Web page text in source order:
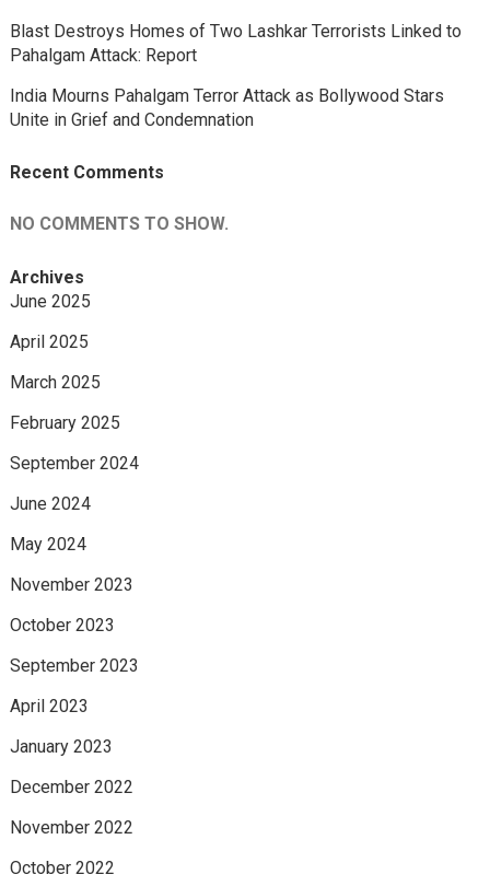
Blast Destroys Homes of Two Lashkar Terrorists Linked to
Pahalgam Attack: Report
India Mourns Pahalgam Terror Attack as Bollywood Stars
Unite in Grief and Condemnation
Recent Comments
NO COMMENTS TO SHOW.
Archives
June 2025
April 2025
March 2025
February 2025
September 2024
June 2024
May 2024
November 2023
October 2023
September 2023
April 2023
January 2023
December 2022
November 2022
October 2022